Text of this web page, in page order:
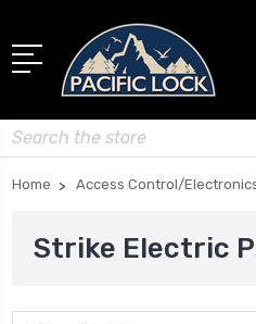
Search
Home Access Control/
Strike Electric